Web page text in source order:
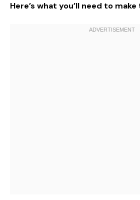
Here’s what you’ll need to